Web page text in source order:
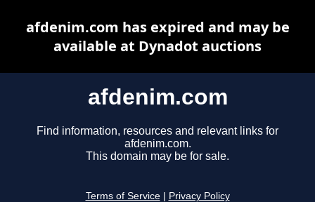
afdenim.com
Find information, resources and relevant links for
afdenim.com.
This domain may be for sale.
Terms of Service Privacy Policy
afdenim.com has expired and may be
available at Dynadot auctions